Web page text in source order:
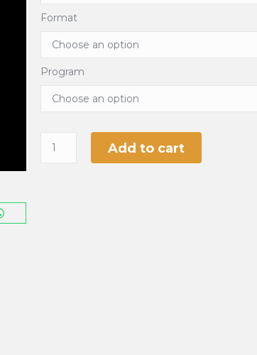
Format
Program
Add to cart